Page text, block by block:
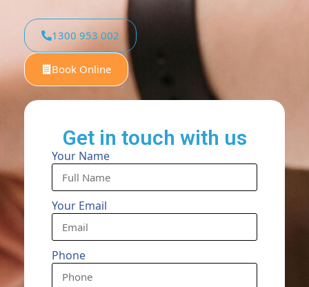
1300 953 002
Book Online
Get in touch with us
Your Name
Your Email
Phone